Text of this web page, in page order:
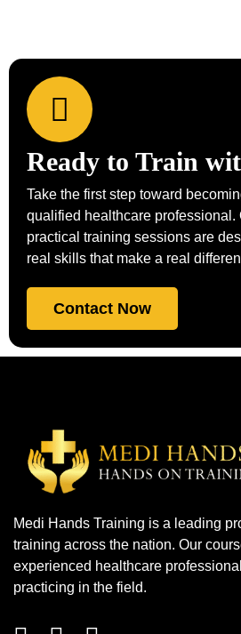
Ready to Train
Take the first step toward
qualified healthcare professional.
practical training sessions are
real skills that make a real
Contact Now
Medi Hands Training is a leading
training across the nation. Our
experienced healthcare
practicing in the field.